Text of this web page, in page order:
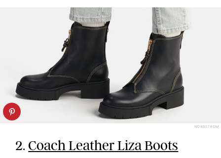
NORDSTROM
2. Coach Leather Liza Boots